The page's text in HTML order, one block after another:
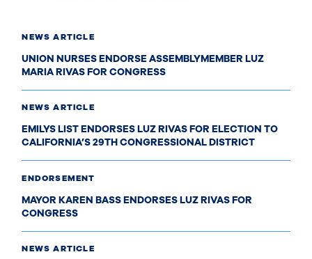
NEWS ARTICLE
UNION NURSES ENDORSE ASSEMBLYMEMBER LUZ
MARIA RIVAS FOR CONGRESS
NEWS ARTICLE
EMILYS LIST ENDORSES LUZ RIVAS FOR ELECTION TO
CALIFORNIA’S 29TH CONGRESSIONAL DISTRICT
ENDORSEMENT
MAYOR KAREN BASS ENDORSES LUZ RIVAS FOR
CONGRESS
NEWS ARTICLE